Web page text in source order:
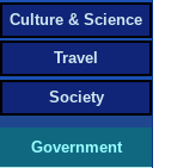
Culture & Science
Travel
Society
Government